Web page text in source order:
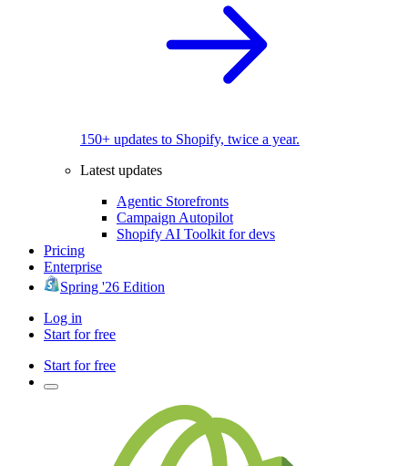
150+ updates to Shopify, twice a year.
Latest updates
Agentic Storefronts
Campaign Autopilot
Shopify AI Toolkit for devs
Pricing
Enterprise
Spring '26 Edition
Log in
Start for free
Start for free